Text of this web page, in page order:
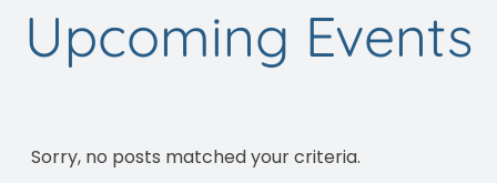
Upcoming Events
Sorry, no posts matched your criteria.